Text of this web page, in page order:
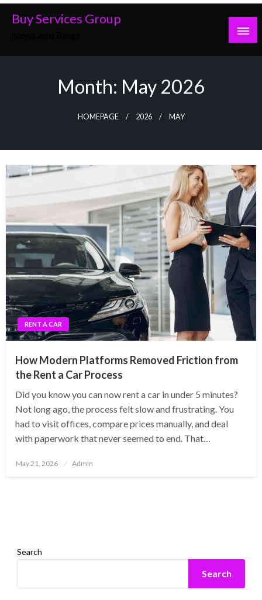
Skip
Buy Services Group
Month: May 2026
HOMEPAGE 2026 MAY
RENT A CAR
How Modern Platforms Removed Friction from
the Rent a Car Process
Did you know you can now rent a car in under 5 minutes?
Not long ago, the process felt slow and frustrating. You
had to visit offices, compare prices manually, and deal
with paperwork that never seemed to end. That…
Posted
May 21, 2026 Admin
Search
Search